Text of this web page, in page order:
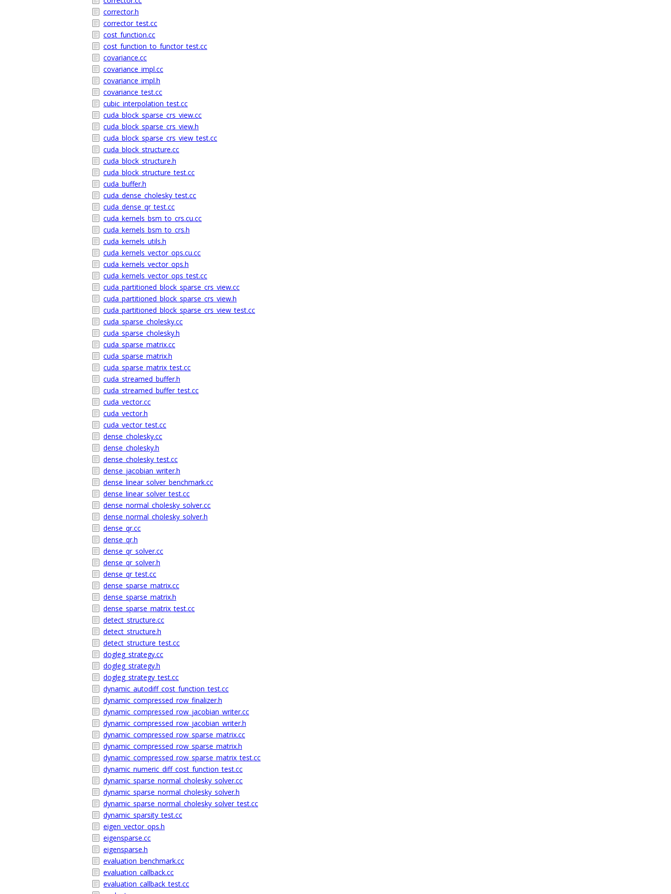
corrector.h
corrector_test.cc
cost_function.cc
cost_function_to_functor_test.cc
covariance.cc
covariance_impl.cc
covariance_impl.h
covariance_test.cc
cubic_interpolation_test.cc
cuda_block_sparse_crs_view.cc
cuda_block_sparse_crs_view.h
cuda_block_sparse_crs_view_test.cc
cuda_block_structure.cc
cuda_block_structure.h
cuda_block_structure_test.cc
cuda_buffer.h
cuda_dense_cholesky_test.cc
cuda_dense_qr_test.cc
cuda_kernels_bsm_to_crs.cu.cc
cuda_kernels_bsm_to_crs.h
cuda_kernels_utils.h
cuda_kernels_vector_ops.cu.cc
cuda_kernels_vector_ops.h
cuda_kernels_vector_ops_test.cc
cuda_partitioned_block_sparse_crs_view.cc
cuda_partitioned_block_sparse_crs_view.h
cuda_partitioned_block_sparse_crs_view_test.cc
cuda_sparse_cholesky.cc
cuda_sparse_cholesky.h
cuda_sparse_matrix.cc
cuda_sparse_matrix.h
cuda_sparse_matrix_test.cc
cuda_streamed_buffer.h
cuda_streamed_buffer_test.cc
cuda_vector.cc
cuda_vector.h
cuda_vector_test.cc
dense_cholesky.cc
dense_cholesky.h
dense_cholesky_test.cc
dense_jacobian_writer.h
dense_linear_solver_benchmark.cc
dense_linear_solver_test.cc
dense_normal_cholesky_solver.cc
dense_normal_cholesky_solver.h
dense_qr.cc
dense_qr.h
dense_qr_solver.cc
dense_qr_solver.h
dense_qr_test.cc
dense_sparse_matrix.cc
dense_sparse_matrix.h
dense_sparse_matrix_test.cc
detect_structure.cc
detect_structure.h
detect_structure_test.cc
dogleg_strategy.cc
dogleg_strategy.h
dogleg_strategy_test.cc
dynamic_autodiff_cost_function_test.cc
dynamic_compressed_row_finalizer.h
dynamic_compressed_row_jacobian_writer.cc
dynamic_compressed_row_jacobian_writer.h
dynamic_compressed_row_sparse_matrix.cc
dynamic_compressed_row_sparse_matrix.h
dynamic_compressed_row_sparse_matrix_test.cc
dynamic_numeric_diff_cost_function_test.cc
dynamic_sparse_normal_cholesky_solver.cc
dynamic_sparse_normal_cholesky_solver.h
dynamic_sparse_normal_cholesky_solver_test.cc
dynamic_sparsity_test.cc
eigen_vector_ops.h
eigensparse.cc
eigensparse.h
evaluation_benchmark.cc
evaluation_callback.cc
evaluation_callback_test.cc